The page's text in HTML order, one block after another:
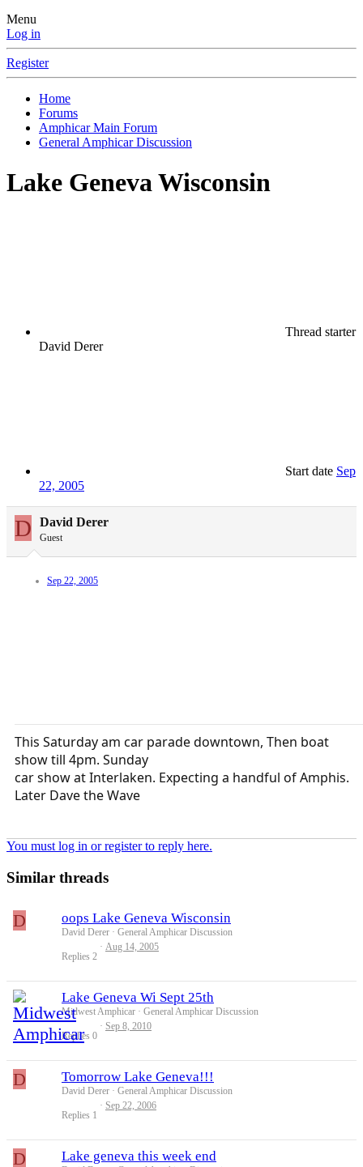
Menu
Log in
Register
Home
Forums
Amphicar Main Forum
General Amphicar Discussion
Lake Geneva Wisconsin
Thread starter
David Derer
Start date Sep
22, 2005
D David Derer
Guest
Sep 22, 2005
This Saturday am car parade downtown, Then boat
show till 4pm. Sunday
car show at Interlaken. Expecting a handful of Amphis.
Later Dave the Wave
You must log in or register to reply here.
Similar threads
D oops Lake Geneva Wisconsin
David Derer General Amphicar Discussion
Replies 2
Aug 14, 2005
Lake Geneva Wi Sept 25th
Midwest Amphicar General Amphicar Discussion
Replies 0
Sep 8, 2010
D Tomorrow Lake Geneva!!!
David Derer General Amphicar Discussion
Replies 1
Sep 22, 2006
D Lake geneva this week end